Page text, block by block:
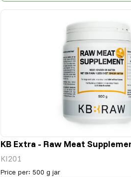
KB Extra - Raw Meat
KI201
Price per: 500 g jar